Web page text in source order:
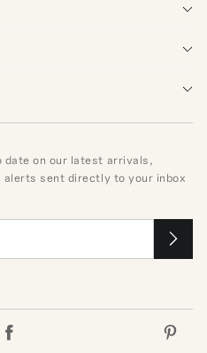
date on our latest arrivals,
sent directly to your inbox